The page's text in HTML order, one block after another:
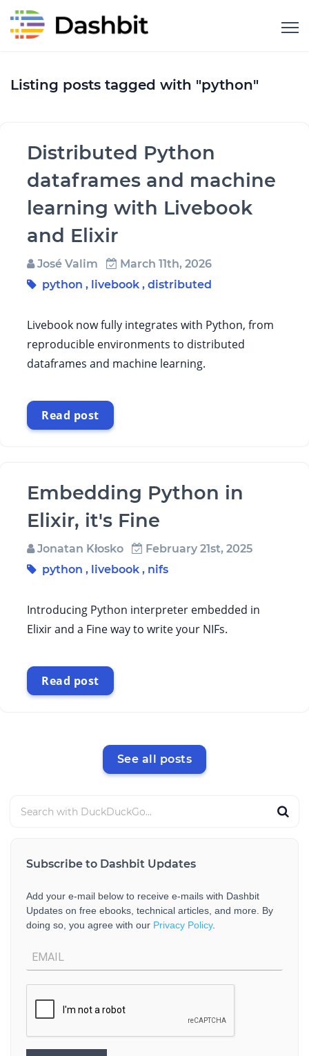
Listing posts tagged with "python"
Distributed Python
dataframes and machine
learning with Livebook
and Elixir
José Valim
March 11th, 2026
python , livebook , distributed
Livebook now fully integrates with Python, from
reproducible environments to distributed
dataframes and machine learning.
Read post
Embedding Python in
Elixir, it's Fine
Jonatan Kłosko
February 21st, 2025
python , livebook , nifs
Introducing Python interpreter embedded in
Elixir and a Fine way to write your NIFs.
Read post
See all posts
Subscribe to Dashbit Updates
Add your e-mail below to receive e-mails with Dashbit
Updates on free ebooks, technical articles, and more. By
doing so, you agree with our Privacy Policy.